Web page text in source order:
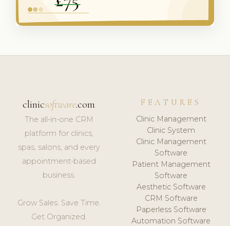
clinicsoftware.com
The all-in-one CRM
platform for clinics,
spas, salons, and every
appointment-based
business.
Grow Sales. Save Time.
Get Organized.
FEATURES
Clinic Management
Clinic System
Clinic Management
Software
Patient Management
Software
Aesthetic Software
CRM Software
Paperless Software
Automation Software